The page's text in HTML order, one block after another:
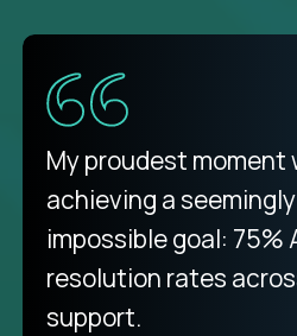
There isn't another
purely focused on
like Crossover. The
from recruitment to
unique.
My proudest moment
achieving a seemingly
impossible goal: 75%
resolution rates
support.